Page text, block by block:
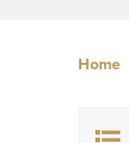
Home